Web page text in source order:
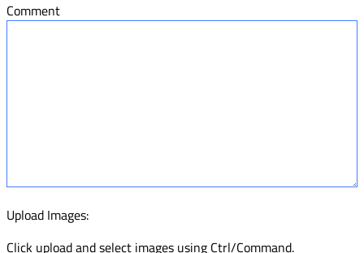
Comment
Upload Images:
Click upload and select images using Ctrl/Command.